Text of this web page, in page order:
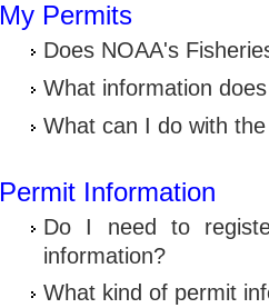
My Permits
Does NOAA's
What information
What can I do with
Permit Information
Do I need to
information?
What kind of permit